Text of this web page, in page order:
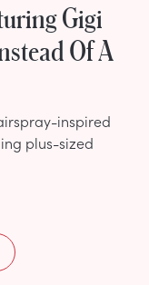
Gigi
Of A
inspired
plus-sized